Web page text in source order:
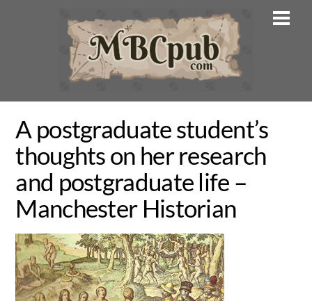
A postgraduate student’s
thoughts on her research
and postgraduate life –
Manchester Historian